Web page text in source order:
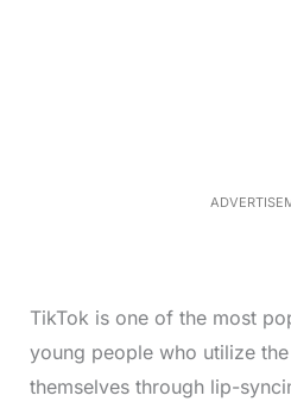
TikTok is one of the most
young people who utilize
themselves through lip-